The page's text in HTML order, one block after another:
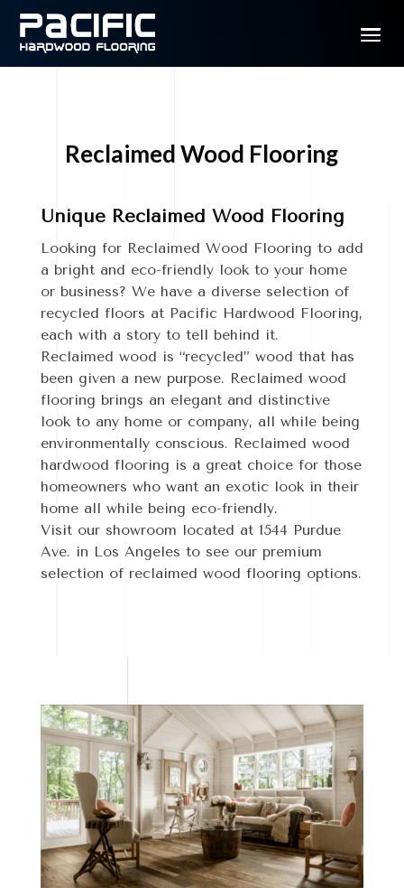
Reclaimed Wood Flooring
Unique Reclaimed Wood Flooring
Looking for Reclaimed Wood Flooring to add
a bright and eco-friendly look to your home
or business? We have a diverse selection of
recycled floors at Pacific Hardwood Flooring,
each with a story to tell behind it.
Reclaimed wood is “recycled” wood that has
been given a new purpose. Reclaimed wood
flooring brings an elegant and distinctive
look to any home or company, all while being
environmentally conscious. Reclaimed wood
hardwood flooring is a great choice for those
homeowners who want an exotic look in their
home all while being eco-friendly.
Visit our showroom located at 1544 Purdue
Ave. in Los Angeles to see our premium
selection of reclaimed wood flooring options.